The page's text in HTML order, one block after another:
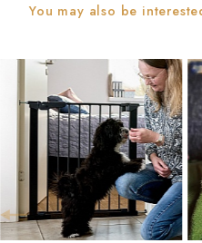
You may also be